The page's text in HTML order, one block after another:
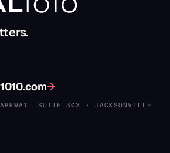
→
SUITE 303 · JACKSONVILLE ,